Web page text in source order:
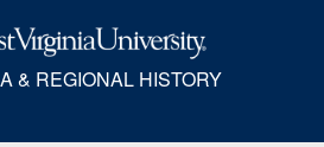
& REGIONAL HISTORY